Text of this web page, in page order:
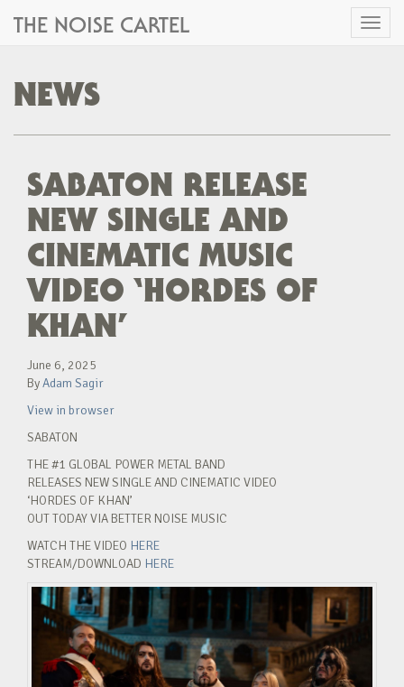
Toggle
THE NOISE CARTEL
NEWS
SABATON RELEASE
NEW SINGLE AND
CINEMATIC MUSIC
VIDEO ‘HORDES OF
KHAN’
June 6, 2025
ByAdam Sagir
View in browser
SABATON
THE #1 GLOBAL POWER METAL BAND
RELEASES NEW SINGLE AND CINEMATIC VIDEO
‘HORDES OF KHAN’
OUT TODAY VIA BETTER NOISE MUSIC
WATCH THE VIDEO HERE
STREAM/DOWNLOAD HERE